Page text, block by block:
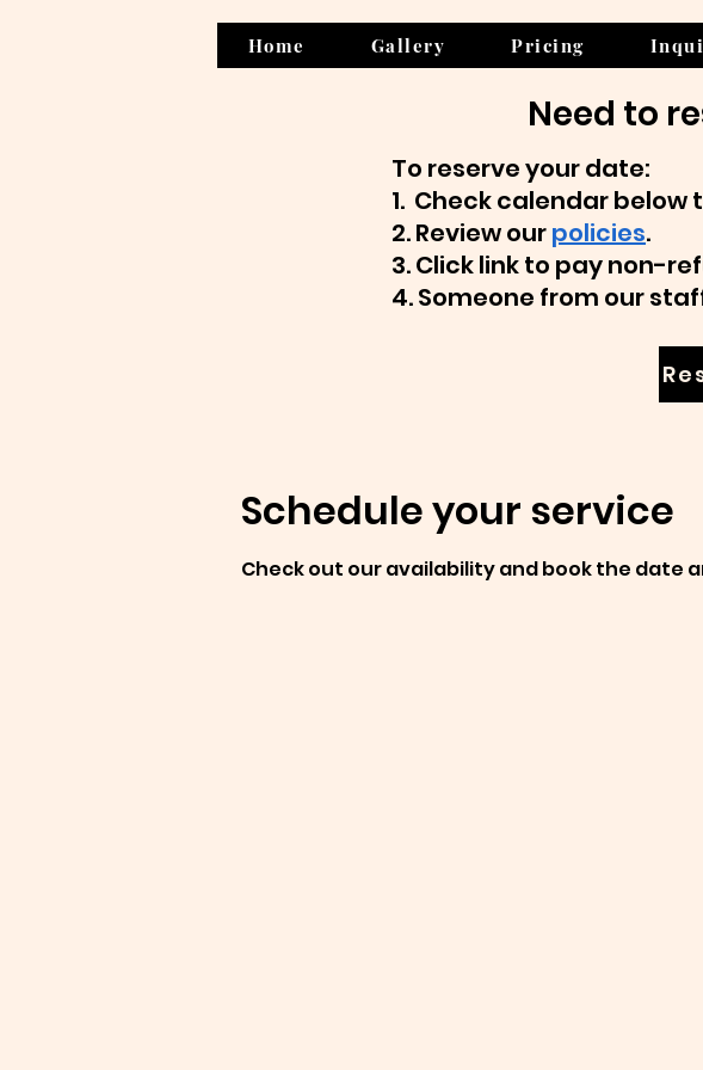
Home Gallery Pricing
Need to
To reserve your date:
1. Check calendar below
2. Review ourpolicies.
3. Click link to pay non-
4. Someone from our
Schedule your service
Check out our availability and book the date